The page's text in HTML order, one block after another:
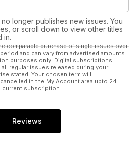
longer publishes new issues. You
or scroll down to view other titles
in.
comparable purchase of single issues over
and can vary from advertised amounts.
purposes only. Digital subscriptions
regular issues released during your
stated. Your chosen term will
in the My Account area upto 24
current subscription.
Reviews